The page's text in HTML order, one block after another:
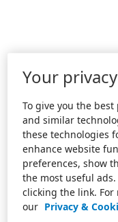
Your privacy
To give you the
and similar
these technologies
enhance website
preferences, show
the most useful
clicking the link.
our Privacy &